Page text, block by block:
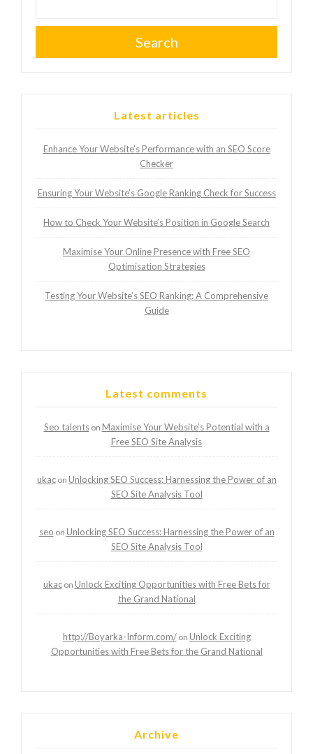
Search
Latest articles
Enhance Your Website’s Performance with an SEO Score
Checker
Ensuring Your Website’s Google Ranking Check for Success
How to Check Your Website’s Position in Google Search
Maximise Your Online Presence with Free SEO
Optimisation Strategies
Testing Your Website’s SEO Ranking: A Comprehensive
Guide
Latest comments
Seo talentson Maximise Your Website’s Potential with a
Free SEO Site Analysis
ukacon Unlocking SEO Success: Harnessing the Power of an
SEO Site Analysis Tool
seo on Unlocking SEO Success: Harnessing the Power of an
SEO Site Analysis Tool
ukacon Unlock Exciting Opportunities with Free Bets for
the Grand National
http://Boyarka-Inform.com/on Unlock Exciting
Opportunities with Free Bets for the Grand National
Archive